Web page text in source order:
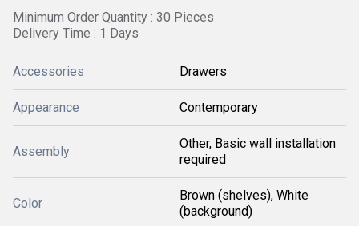
Minimum Order Quantity : 30 Pieces
Delivery Time : 1 Days
Accessories Drawers
Appearance Contemporary
Assembly
Other, Basic wall installation
required
Color
Brown (shelves), White
(background)